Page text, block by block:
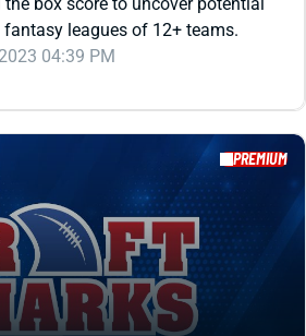
AGENT)
DEEP DIVE
the box score to uncover potential